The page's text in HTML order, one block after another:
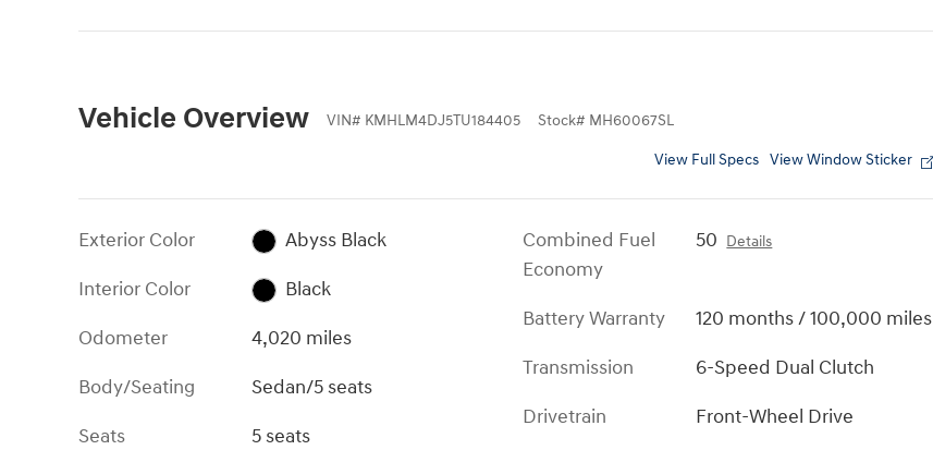
Vehicle Overview VIN# KMHLM4DJ5TU184405 Stock# MH60067SL
View Full Specs View Window Sticker
Exterior Color
Abyss Black
Interior Color
Black
Odometer
4,020 miles
Body/Seating
Sedan/5 seats
Seats
5 seats
Combined Fuel
Economy
50 Details
Battery Warranty
120 months / 100,000 miles
Transmission
6-Speed Dual Clutch
Drivetrain
Front-Wheel Drive